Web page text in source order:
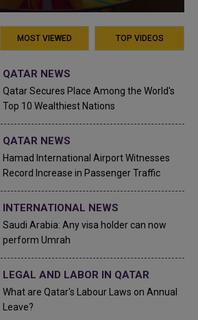
MOST VIEWED TOP VIDEOS
QATAR NEWS
Qatar Secures Place Among the World's
Top 10 Wealthiest Nations
QATAR NEWS
Hamad International Airport Witnesses
Record Increase in Passenger Traffic
INTERNATIONAL NEWS
Saudi Arabia: Any visa holder can now
perform Umrah
LEGAL AND LABOR IN QATAR
What are Qatar's Labour Laws on Annual
Leave?